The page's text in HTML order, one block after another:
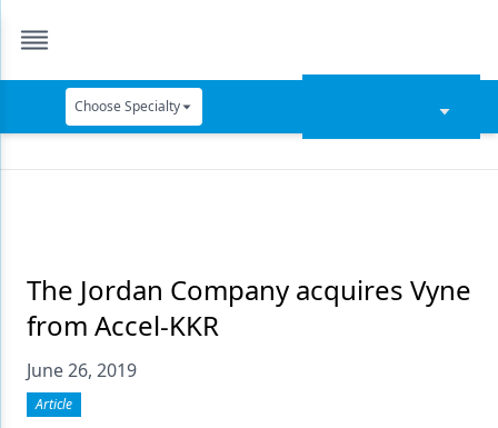
Choose Specialty
Data Security
Dentures
Digital Dentistry
Digital Imaging
The Jordan Company acquires Vyne
from Accel-KKR
June 26, 2019
Article